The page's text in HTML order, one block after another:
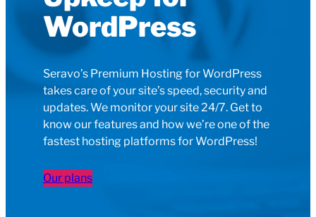
WordPress
Seravo’s Premium Hosting for WordPress
takes care of your site’s speed, security and
updates. We monitor your site 24/7. Get to
know our features and how we’re one of the
fastest hosting platforms for WordPress!
Our plans